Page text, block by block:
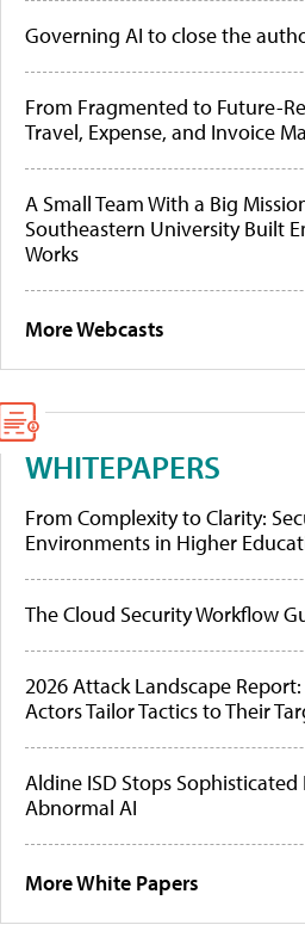
Governing AI to close the
From Fragmented to Future-
Travel, Expense, and Invoice
A Small Team With a Big
Southeastern University Built
Works
More Webcasts
WHITEPAPERS
From Complexity to Clarity:
Environments in Higher
The Cloud Security Workflow
2026 Attack Landscape
Actors Tailor Tactics to Their
Aldine ISD Stops
Abnormal AI
More White Papers